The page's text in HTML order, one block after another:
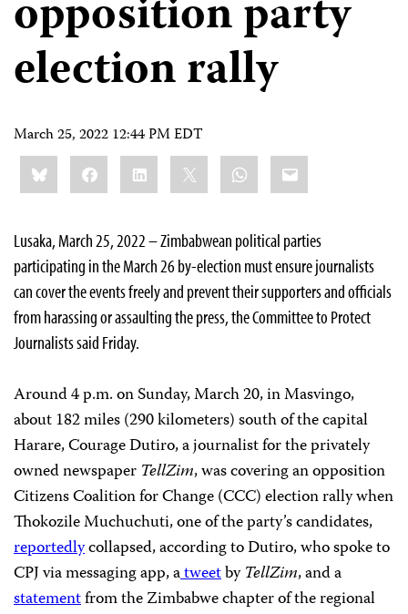
opposition party
election rally
March 25, 2022 12:44 PM EDT
Share
this:BlueskyFacebookLinkedIn WhatsApp
Email
Lusaka, March 25, 2022 – Zimbabwean political parties
participating in the March 26 by-election must ensure journalists
can cover the events freely and prevent their supporters and officials
from harassing or assaulting the press, the Committee to Protect
Journalists said Friday.
Around 4 p.m. on Sunday, March 20, in Masvingo,
about 182 miles (290 kilometers) south of the capital
Harare, Courage Dutiro, a journalist for the privately
owned newspaper TellZim, was covering an opposition
Citizens Coalition for Change (CCC) election rally when
Thokozile Muchuchuti, one of the party’s candidates,
reportedlycollapsed, according to Dutiro, who spoke to
CPJ via messaging app, atweetbyTellZim, and a
statementfrom the Zimbabwe chapter of the regional